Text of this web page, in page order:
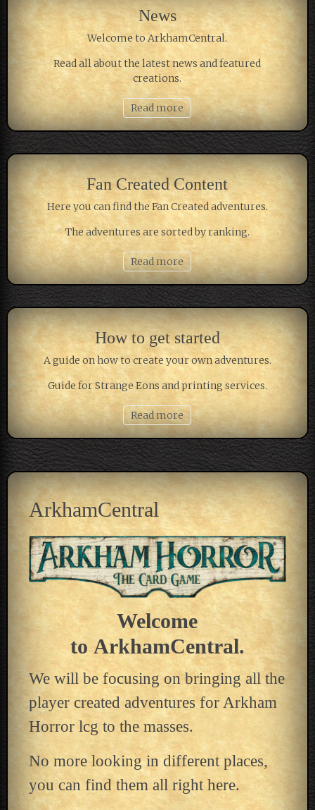
News
Welcome to ArkhamCentral.
Read all about the latest news and featured
creations.
Read more
Fan Created Content
Here you can find the Fan Created adventures.
The adventures are sorted by ranking.
Read more
How to get started
A guide on how to create your own adventures.
Guide for Strange Eons and printing services.
Read more
ArkhamCentral
Welcome
to ArkhamCentral.
We will be focusing on bringing all the
player created adventures for Arkham
Horror lcg to the masses.
No more looking in different places,
you can find them all right here.